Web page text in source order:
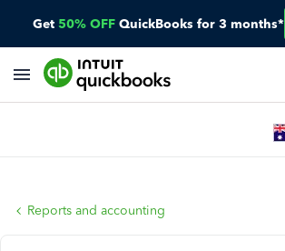
Get 50% OFF QuickBooks for 3 months*
Reports and accounting